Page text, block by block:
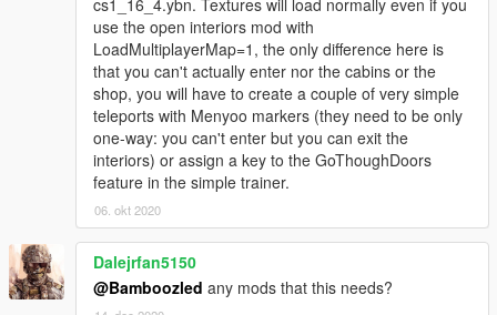
cs1_16_4.ybn. Textures will load normally even if you
use the open interiors mod with
LoadMultiplayerMap=1, the only difference here is
that you can't actually enter nor the cabins or the
shop, you will have to create a couple of very simple
teleports with Menyoo markers (they need to be only
one-way: you can't enter but you can exit the
interiors) or assign a key to the GoThoughDoors
feature in the simple trainer.
06. okt 2020
Dalejrfan5150
@Bamboozled any mods that this needs?